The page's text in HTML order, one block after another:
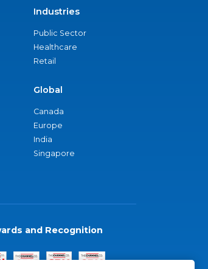
Industries
Public Sector
Healthcare
Retail
Global
Canada
Europe
India
Singapore
and Recognition